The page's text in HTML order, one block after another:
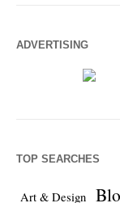
ADVERTISING
TOP SEARCHES
Art & Design